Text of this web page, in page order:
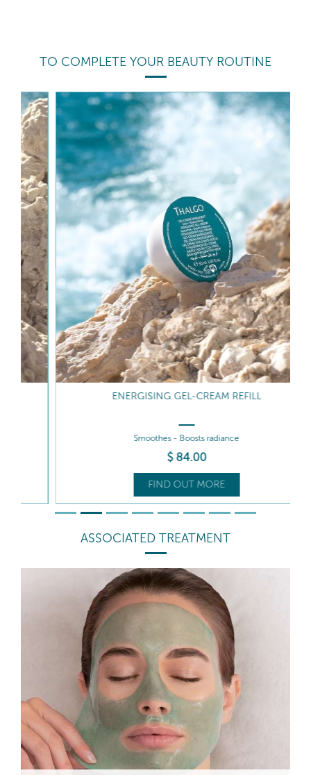
TO COMPLETE YOUR BEAUTY ROUTINE
ENERGISING GEL-CREAM REFILL
Smoothes - Boosts radiance
.00
FIND OUT MORE
ASSOCIATED TREATMENT